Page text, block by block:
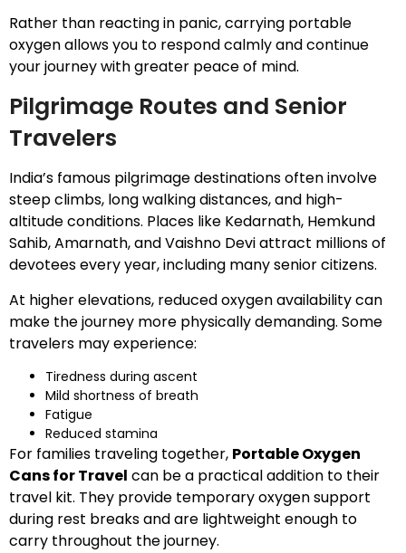
Rather than reacting in panic, carrying portable
oxygen allows you to respond calmly and continue
your journey with greater peace of mind.
Pilgrimage Routes and Senior
Travelers
India’s famous pilgrimage destinations often involve
steep climbs, long walking distances, and high-
altitude conditions. Places like Kedarnath, Hemkund
Sahib, Amarnath, and Vaishno Devi attract millions of
devotees every year, including many senior citizens.
At higher elevations, reduced oxygen availability can
make the journey more physically demanding. Some
travelers may experience:
Tiredness during ascent
Mild shortness of breath
Fatigue
Reduced stamina
For families traveling together, Portable Oxygen
Cans for Travel can be a practical addition to their
travel kit. They provide temporary oxygen support
during rest breaks and are lightweight enough to
carry throughout the journey.